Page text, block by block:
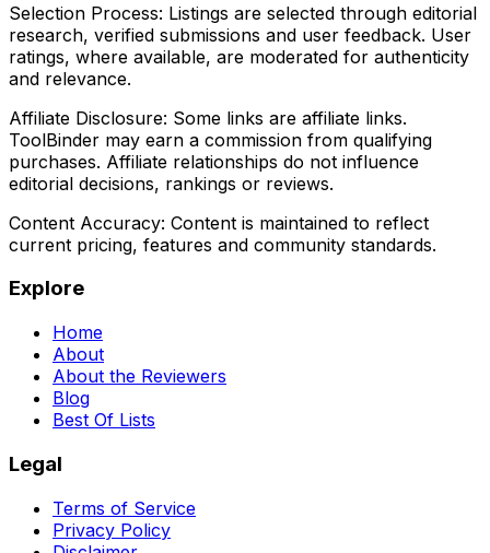
Selection Process: Listings are selected through editorial
research, verified submissions and user feedback. User
ratings, where available, are moderated for authenticity
and relevance.
Affiliate Disclosure: Some links are affiliate links.
ToolBinder may earn a commission from qualifying
purchases. Affiliate relationships do not influence
editorial decisions, rankings or reviews.
Content Accuracy: Content is maintained to reflect
current pricing, features and community standards.
Explore
Home
About
About the Reviewers
Blog
Best Of Lists
Legal
Terms of Service
Privacy Policy